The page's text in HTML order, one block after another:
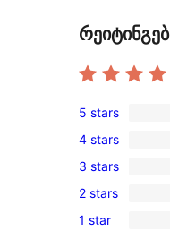
1
5-
star
review
5 stars
0
4-
star
reviews
4 stars
0
3-
star
3 stars
0
2-
2 stars
0
1 star